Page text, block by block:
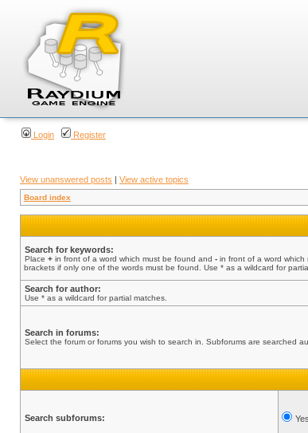
Login Register
View unanswered posts | View active topics
Board index
Search for keywords:
Place + in front of a word which must be found and - in front of a word
brackets if only one of the words must be found. Use * as a wildcard for
Search for author:
Use * as a wildcard for partial matches.
Search in forums:
Select the forum or forums you wish to search in. Subforums are searched
Search subforums: Yes